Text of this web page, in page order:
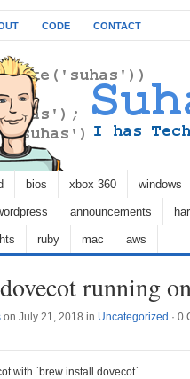
CODE CONTACT
bios xbox 360 windows
announcements
ruby mac aws
running
on July 21, 2018 in Uncategorized · 0
with `brew install dovecot`